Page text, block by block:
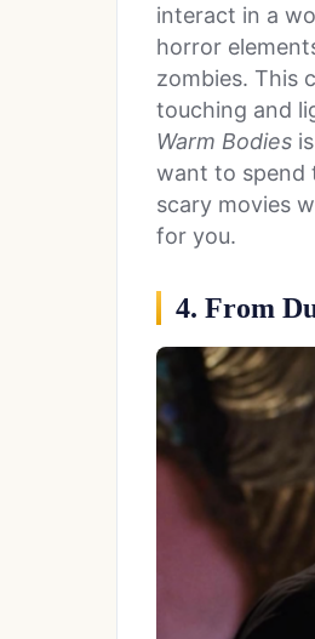
interact in a
horror
zombies. This
touching and
Warm Bodies
want to spend
scary movies
for you.
4. From